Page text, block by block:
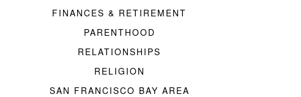
FINANCES & RETIREMENT
PARENTHOOD
RELATIONSHIPS
RELIGION
SAN FRANCISCO BAY AREA